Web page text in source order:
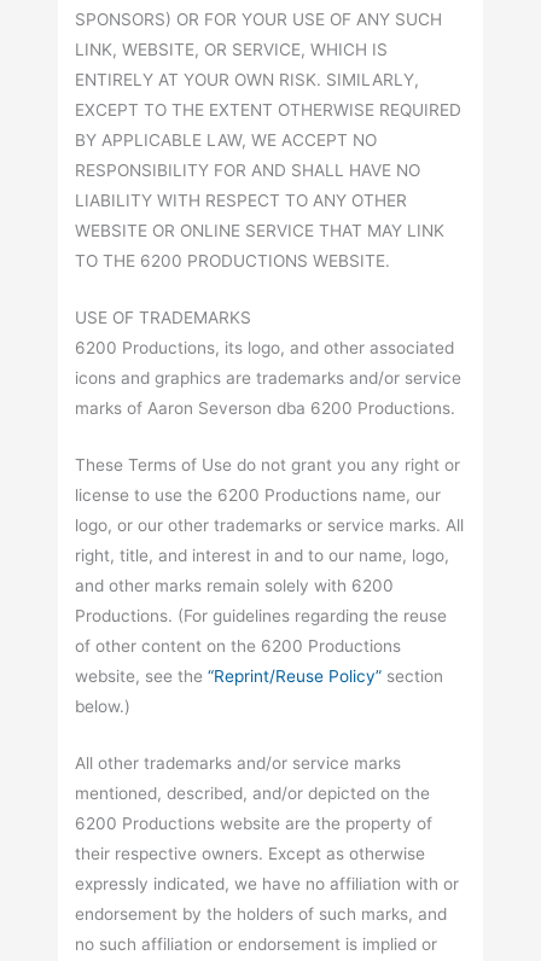
SPONSORS) OR FOR YOUR USE OF ANY SUCH
LINK, WEBSITE, OR SERVICE, WHICH IS
ENTIRELY AT YOUR OWN RISK. SIMILARLY,
EXCEPT TO THE EXTENT OTHERWISE REQUIRED
BY APPLICABLE LAW, WE ACCEPT NO
RESPONSIBILITY FOR AND SHALL HAVE NO
LIABILITY WITH RESPECT TO ANY OTHER
WEBSITE OR ONLINE SERVICE THAT MAY LINK
TO THE 6200 PRODUCTIONS WEBSITE.
USE OF TRADEMARKS
6200 Productions, its logo, and other associated
icons and graphics are trademarks and/or service
marks of Aaron Severson dba 6200 Productions.
These Terms of Use do not grant you any right or
license to use the 6200 Productions name, our
logo, or our other trademarks or service marks. All
right, title, and interest in and to our name, logo,
and other marks remain solely with 6200
Productions. (For guidelines regarding the reuse
of other content on the 6200 Productions
website, see the“Reprint/Reuse Policy” section
below.)
All other trademarks and/or service marks
mentioned, described, and/or depicted on the
6200 Productions website are the property of
their respective owners. Except as otherwise
expressly indicated, we have no affiliation with or
endorsement by the holders of such marks, and
no such affiliation or endorsement is implied or